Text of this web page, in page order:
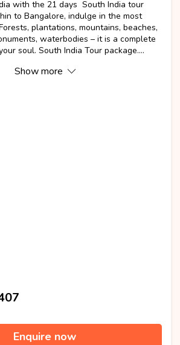
with the 21 days South India tour
to Bangalore, indulge in the most
plantations, mountains, beaches,
waterbodies – it is a complete
soul. South India Tour package....
Show more
Enquire now